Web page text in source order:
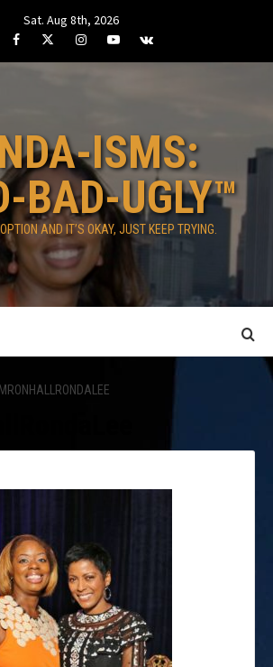
Sat. Aug 8th, 2026
FacebookTwitterInstagramYoutube
VK
ISMS:
BAD-UGLY™
AND IT’S OKAY, JUST KEEP TRYING.